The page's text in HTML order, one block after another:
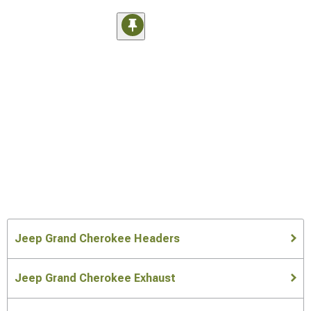
Jeep Grand Cherokee Headers
Jeep Grand Cherokee Exhaust